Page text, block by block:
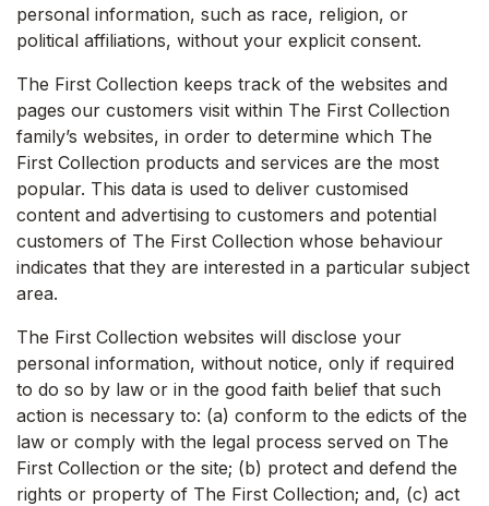
personal information, such as race, religion, or
political affiliations, without your explicit consent.
The First Collection keeps track of the websites and
pages our customers visit within The First Collection
family’s websites, in order to determine which The
First Collection products and services are the most
popular. This data is used to deliver customised
content and advertising to customers and potential
customers of The First Collection whose behaviour
indicates that they are interested in a particular subject
area.
The First Collection websites will disclose your
personal information, without notice, only if required
to do so by law or in the good faith belief that such
action is necessary to: (a) conform to the edicts of the
law or comply with the legal process served on The
First Collection or the site; (b) protect and defend the
rights or property of The First Collection; and, (c) act